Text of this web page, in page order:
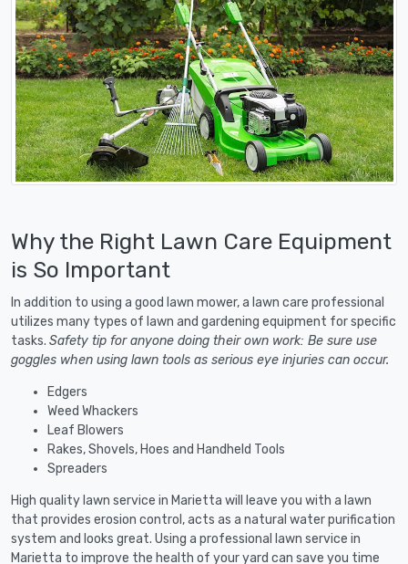
Why the Right Lawn Care Equipment
is So Important
In addition to using a good lawn mower, a lawn care professional
utilizes many types of lawn and gardening equipment for specific
tasks. Safety tip for anyone doing their own work: Be sure use
goggles when using lawn tools as serious eye injuries can occur.
Edgers
Weed Whackers
Leaf Blowers
Rakes, Shovels, Hoes and Handheld Tools
Spreaders
High quality lawn service in Marietta will leave you with a lawn
that provides erosion control, acts as a natural water purification
system and looks great. Using a professional lawn service in
Marietta to improve the health of your yard can save you time